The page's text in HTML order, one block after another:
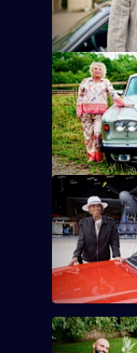
sunken
S10 E9 ·
Actor and
personality
S10 E13 ·
Khan
TV doctor and
presenter
Goddard.
S10 E17 ·